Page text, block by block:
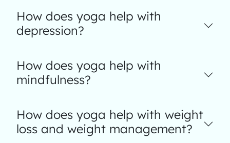
How does yoga help with
depression?
How does yoga help with
mindfulness?
How does yoga help with weight
loss and weight management?